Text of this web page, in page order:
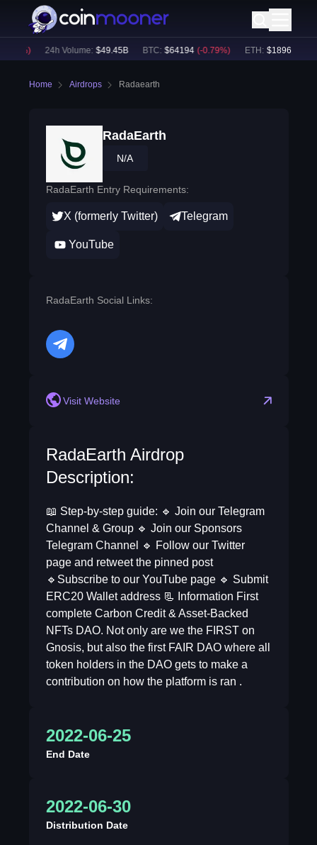
24h Volume: $ 49.45B BTC: $ 64194 (-0.79%) ETH: $1896.07
Home Airdrops Radaearth
RadaEarth
N/A
RadaEarth Entry Requirements:
X (formerly Twitter) Telegram
YouTube
RadaEarth Social Links:
telegram
Visit Website
RadaEarth Airdrop
Description:
📖 Step-by-step guide: 🔹 Join our Telegram
Channel & Group 🔹 Join our Sponsors
Telegram Channel 🔹 Follow our Twitter
page and retweet the pinned post
🔹Subscribe to our YouTube page 🔹 Submit
ERC20 Wallet address 📃 Information First
complete Carbon Credit & Asset-Backed
NFTs DAO. Not only are we the FIRST on
Gnosis, but also the first FAIR DAO where all
token holders in the DAO gets to make a
contribution on how the platform is ran .
2022-06-25
End Date
2022-06-30
Distribution Date